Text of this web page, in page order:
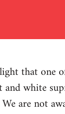
that one
and white
are not